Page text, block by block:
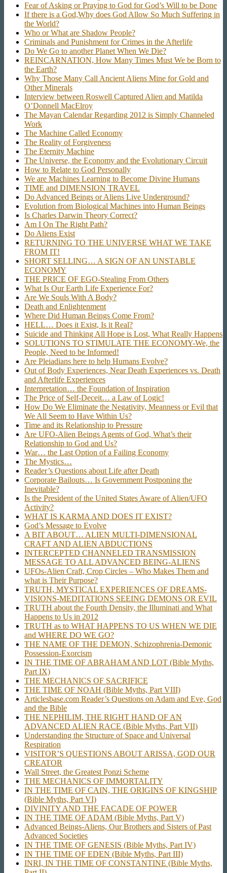
Fear of Asking or Praying to God for God’s Will to be Done
If there is a God,Why does God Allow So Much Suffering in
the World?
Who or What are Shadow People?
Criminals and Punishment for Crimes in the Afterlife
Do We Go to another Planet When We Die?
REINCARNATION, How Many Times Must We be Born to
the Earth?
Why Those Many Call Ancient Aliens Mine for Gold and
Other Minerals
Interview between Roswell Captured Alien and Matilda
O’Donnell MacElroy
The Mayan Calendar Regarding 2012 is Simply Channeled
Work
The Machine Called Economy
The Reality of Forgiveness
The Eternity Machine
The Universe, the Economy and the Evolutionary Circuit
How to Relate to God Personally
We are Machines Learning to Become Divine Humans
TIME and DIMENSION TRAVEL
Do Advanced Beings or Aliens Live Underground?
Evolution from Biological Machines into Human Beings
Is Charles Darwin Theory Correct?
Am I On The Right Path?
Do Aliens Exist
RETURNING TO THE UNIVERSE WHAT WE TAKE
FROM IT!
SHORT SELLING… A SIGN OF AN UNSTABLE
ECONOMY
THE PRICE OF EGO-Stealing From Others
What Is Our Earth Life Experience For?
Are We Souls With A Body?
Death and Enlightenment
Where Did Human Beings Come From?
HELL… Does it Exist, Is it Real?
Suicide and Thinking All Hope is Lost, What Really Happens
SOLUTIONS TO STIMULATE THE ECONOMY-We, the
People, Need to be Informed!
Are Pleiadians here to help Humans Evolve?
Out of Body Experiences, Near Death Experiences vs. Death
and Afterlife Experiences
Interpretation… the Foundation of Inspiration
The Price of Self-Deceit… a Law of Logic!
How Do We Eliminate the Negativity, Meanness or Evil that
We All Seem to Have Within Us?
Time and its Relationship to Pressure
Are UFO-Alien Beings Agents of God, What’s their
Relationship to God and Us?
War… the Last Option of a Failing Economy
The Mystics…
Reader’s Questions about Life after Death
Corporate Bailouts… Is Government Postponing the
Inevitable?
Is the President of the United States Aware of Alien/UFO
Activity?
WHAT IS KARMA AND DOES IT EXIST?
God’s Message to Evolve
A BIT ABOUT… ALIEN MULTI-DIMENSIONAL
CRAFT AND ALIEN ABDUCTIONS
INTERCEPTED CHANNELED TRANSMISSION
MESSAGE TO ALL ADVANCED BEING-ALIENS
UFOs-Alien Craft, Crop Circles – Who Makes Them and
what is Their Purpose?
TRUTH, MYSTICAL EXPERIENCES OF DREAMS-
VISIONS-MEDITATIONS SEEING DEMONS OR EVIL
TRUTH about the Fourth Density, the Illuminati and What
Happens to Us in 2012
TRUTH as to WHAT HAPPENS TO US WHEN WE DIE
and WHERE DO WE GO?
THE NAME OF THE DEMON, Schizophrenia-Demonic
Possession-Exorcism
IN THE TIME OF ABRAHAM AND LOT (Bible Myths,
Part IX)
THE MECHANICS OF SACRIFICE
THE TIME OF NOAH (Bible Myths, Part VIII)
Articlesbase.com Reader’s Questions on Adam and Eve, God
and the Bible
THE NEPHILIM, THE RIGHT HAND OF AN
ADVANCED ALIEN RACE (Bible Myths, Part VII)
Understanding the Structure of Space and Universal
Respiration
VISITOR’S QUESTIONS ABOUT ARISSA, GOD OUR
CREATOR
Wall Street, the Greatest Ponzi Scheme
THE MECHANICS OF IMMORTALITY
IN THE TIME OF CAIN, THE ORIGINS OF KINGSHIP
(Bible Myths, Part VI)
DIVINITY AND THE FACADE OF POWER
IN THE TIME OF ADAM (Bible Myths, Part V)
Advanced Beings-Aliens, Our Brothers and Sisters of Past
Advanced Societies
IN THE TIME OF GENESIS (Bible Myths, Part IV)
IN THE TIME OF EDEN (Bible Myths, Part III)
INRI, IN THE TIME OF CONSTANTINE (Bible Myths,